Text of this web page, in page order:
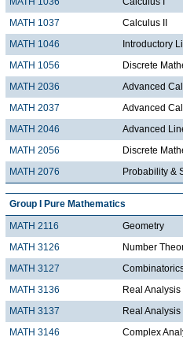
MATH 1037
Calculus II
MATH 1046
Introductory
MATH 1056
Discrete
MATH 2036
Advanced
MATH 2037
Advanced
MATH 2046
Advanced
MATH 2056
Discrete
MATH 2076
Probability &
Group I Pure Mathematics
MATH 2116
Geometry
MATH 3126
Number
MATH 3127
MATH 3136
Real Analysis
MATH 3137
Real Analysis
MATH 3146
Complex